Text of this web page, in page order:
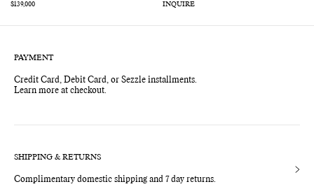
Regular
$139,000
INQUIRE
PAYMENT
Credit Card, Debit Card, or Sezzle installments.
Learn more at checkout.
SHIPPING & RETURNS
Complimentary domestic shipping and 7 day returns.